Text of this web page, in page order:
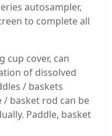
autosampler,
to complete all
cup cover, can
of dissolved
/ baskets
/ basket rod can be
Paddle, basket